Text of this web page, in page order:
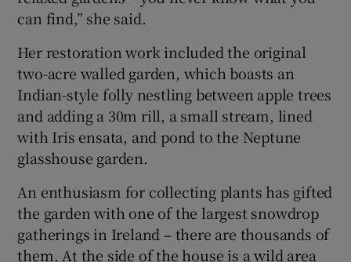
can find,” she said.
Her restoration work included the original
two-acre walled garden, which boasts an
Indian-style folly nestling between apple trees
and adding a 30m rill, a small stream, lined
with Iris ensata, and pond to the Neptune
glasshouse garden.
An enthusiasm for collecting plants has gifted
the garden with one of the largest snowdrop
gatherings in Ireland – there are thousands of
them. At the side of the house is a wild area